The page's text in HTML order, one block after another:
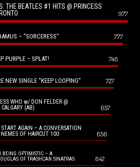
THE BEATLES #1 HITS @ PRINCESS
977
– “SORCERESS” 777
PURPLE – SPLAT! 746
NEW SINGLE “KEEP LOOPING” 727
WHO w/ DON FELDER @
(AB)
657
AGAIN – A CONVERSATION
OF HAIRCUT 100
656
BEING OPTIMISTIC – A
OF TRASHCAN SINATRAS
642